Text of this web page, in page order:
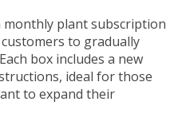
monthly plant subscription
to gradually
box includes a new
ideal for those
to expand their